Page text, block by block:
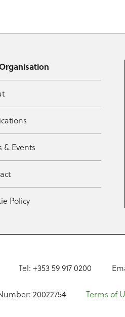
& Events
Policy
Tel: +353 59 917 0200
20022754 Terms of